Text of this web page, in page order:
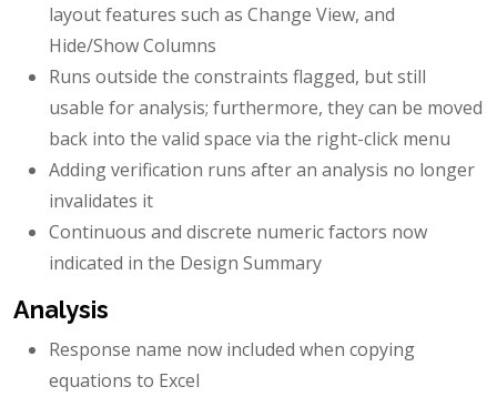
layout features such as Change View, and
Hide/Show Columns
Runs outside the constraints flagged, but still
usable for analysis; furthermore, they can be moved
back into the valid space via the right-click menu
Adding verification runs after an analysis no longer
invalidates it
Continuous and discrete numeric factors now
indicated in the Design Summary
Analysis
Response name now included when copying
equations to Excel